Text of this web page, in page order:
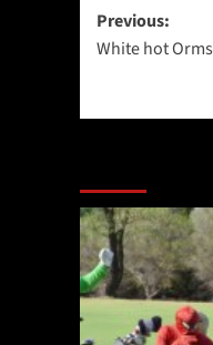
Post
Previous:
White hot